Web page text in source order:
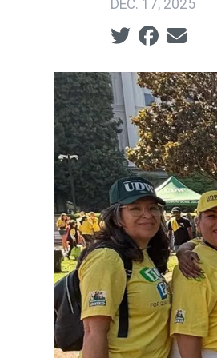
DEC. 17, 2025
Social share